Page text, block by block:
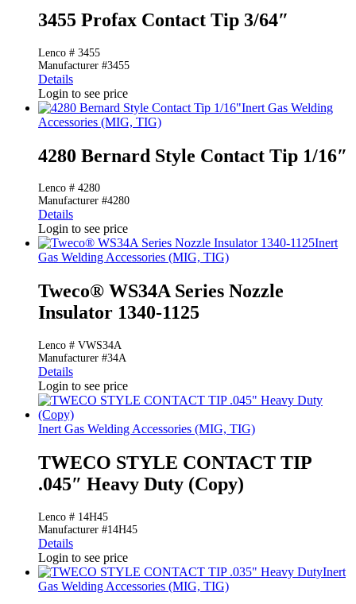
3455 Profax Contact Tip 3/64″
Lenco # 3455
Manufacturer #3455
Details
Login to see price
Inert Gas Welding
Accessories (MIG, TIG)
4280 Bernard Style Contact Tip 1/16″
Lenco # 4280
Manufacturer #4280
Details
Login to see price
Inert
Gas Welding Accessories (MIG, TIG)
Tweco® WS34A Series Nozzle
Insulator 1340-1125
Lenco # VWS34A
Manufacturer #34A
Details
Login to see price
Inert Gas Welding Accessories (MIG, TIG)
TWECO STYLE CONTACT TIP
.045″ Heavy Duty (Copy)
Lenco # 14H45
Manufacturer #14H45
Details
Login to see price
Inert
Gas Welding Accessories (MIG, TIG)